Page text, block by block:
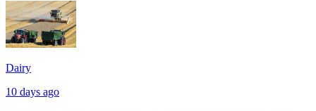
Dairy
10 days ago